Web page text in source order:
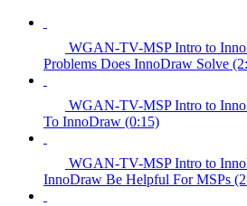
WGAN-TV-MSP Intro to
Problems Does InnoDraw Solve
WGAN-TV-MSP Intro to
To InnoDraw (0:15)
WGAN-TV-MSP Intro to
InnoDraw Be Helpful For MSPs